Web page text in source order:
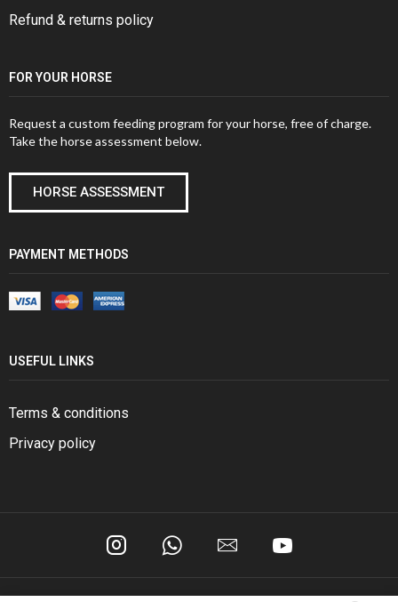
Refund & returns policy
FOR YOUR HORSE
Request a custom feeding program for your horse, free of charge.
Take the horse assessment below.
HORSE ASSESSMENT
PAYMENT METHODS
USEFUL LINKS
Terms & conditions
Privacy policy